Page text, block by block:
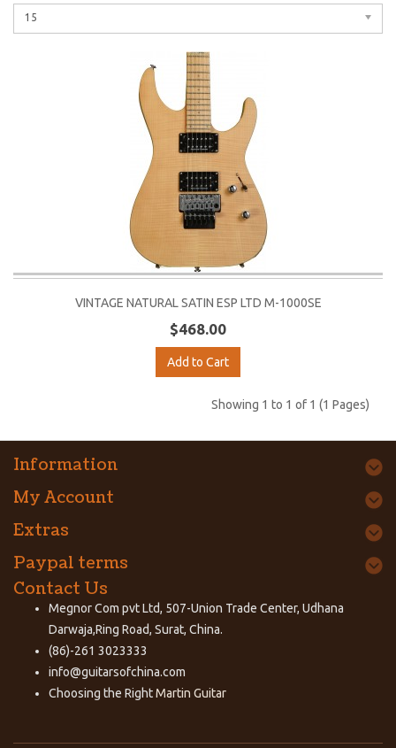
15
VINTAGE NATURAL SATIN ESP LTD M-1000SE
$468.00
Add to Cart
Showing 1 to 1 of 1 (1 Pages)
Information
My Account
Extras
Paypal terms
Contact Us
Megnor Com pvt Ltd, 507-Union Trade Center, Udhana
Darwaja,Ring Road, Surat, China.
(86)-261 3023333
info@guitarsofchina.com
Choosing the RightMartin Guitar